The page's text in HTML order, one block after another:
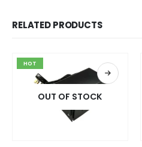
RELATED PRODUCTS
HOT
OUT OF STOCK